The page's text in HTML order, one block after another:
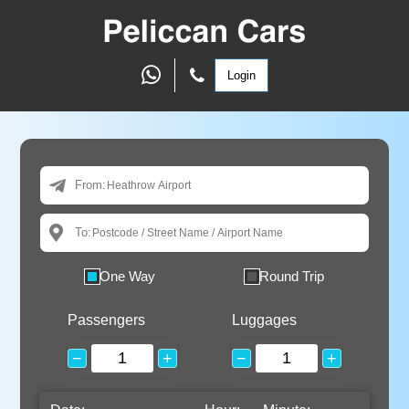
Login
From:
To:
One Way Round Trip
Passengers
− +
Luggages
− +